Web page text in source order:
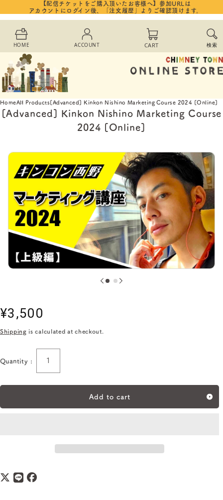
Skip to
content
【配信チケットをご購入頂いたお客様へ】参加URLは
アカウントにログイン後、「注文履歴」よりご確認頂けます。
HOME ACCOUNT
Cart
CART 検索
HomeAll Products[Advanced] Kinkon Nishino Marketing Course 2024 [Online]
[Advanced] Kinkon Nishino Marketing Course
2024 [Online]
Regular
price
¥3,500
Shipping is calculated at checkout.
Quantity
Quantity :
Add to cart